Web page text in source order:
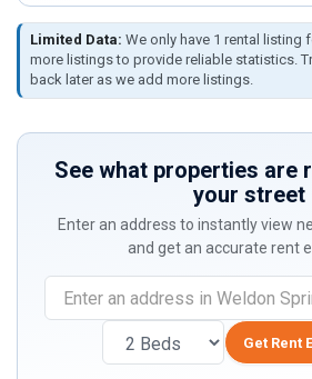
Limited Data: We only have 1 rental listing
more listings to provide reliable statistics.
back later as we add more listings.
See what properties are
your street
Enter an address to instantly view
and get an accurate rent
you
Get Rent